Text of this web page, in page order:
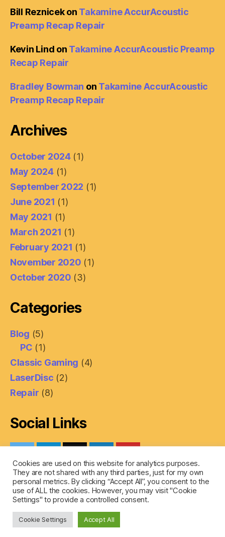
Bill Reznicekon Takamine AccurAcoustic
Preamp Recap Repair
Kevin Lind on Takamine AccurAcoustic Preamp
Recap Repair
Bradley Bowman on Takamine AccurAcoustic
Preamp Recap Repair
Archives
October 2024(1)
May 2024(1)
September 2022 (1)
June 2021 (1)
May 2021 (1)
March 2021 (1)
February 2021 (1)
November 2020 (1)
October 2020 (3)
Categories
Blog (5)
PC (1)
Classic Gaming (4)
LaserDisc (2)
Repair (8)
Social Links
© 2026 SaberTech
Privacy Policy
Cookies are used on this website for analytics purposes.
They are not shared with any third parties, just for my own
personal metrics. By clicking “Accept All”, you consent to the
use of ALL the cookies. However, you may visit "Cookie
Settings" to provide a controlled consent.
Cookie Settings Accept All